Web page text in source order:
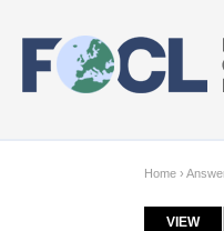
Home ›
VIEW